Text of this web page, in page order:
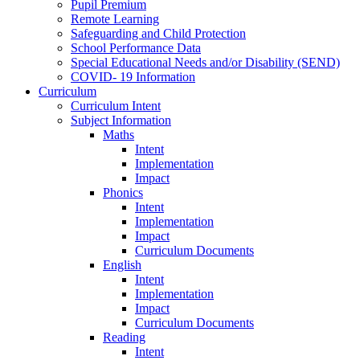
Pupil Premium
Remote Learning
Safeguarding and Child Protection
School Performance Data
Special Educational Needs and/or Disability (SEND)
COVID- 19 Information
Curriculum
Curriculum Intent
Subject Information
Maths
Intent
Implementation
Impact
Phonics
Intent
Implementation
Impact
Curriculum Documents
English
Intent
Implementation
Impact
Curriculum Documents
Reading
Intent